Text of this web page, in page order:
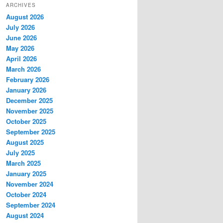
ARCHIVES
August 2026
July 2026
June 2026
May 2026
April 2026
March 2026
February 2026
January 2026
December 2025
November 2025
October 2025
September 2025
August 2025
July 2025
March 2025
January 2025
November 2024
October 2024
September 2024
August 2024